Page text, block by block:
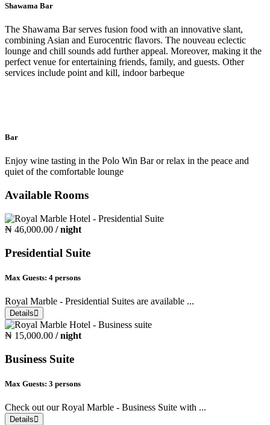
Shawama Bar
The Shawama Bar serves fusion food with an innovative slant,
combining Asian and Eurocentric flavors. The nouveau eclectic
lounge and chill sounds add further appeal. Moreover, making it the
perfect venue for entertaining friends, family, and guests. Other
services include point and kill, indoor barbeque
Bar
Enjoy wine tasting in the Polo Win Bar or relax in the peace and
quiet of the comfortable lounge
Available Rooms
₦ 46,000.00 / night
Presidential Suite
Max Guests: 4 persons
Royal Marble - Presidential Suites are available ...
Details
₦ 15,000.00 / night
Business Suite
Max Guests: 3 persons
Check out our Royal Marble - Business Suite with ...
Details